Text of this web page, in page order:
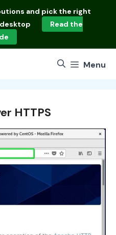
and pick the right
Read the
Menu
HTTPS